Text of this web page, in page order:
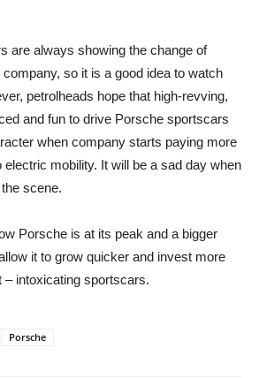
are always showing the change of
so it is a good idea to watch
petrolheads hope that high-revving,
and fun to drive Porsche sportscars
when company starts paying more
electric mobility. It will be a sad day when
scene.
Porsche is at its peak and a bigger
it to grow quicker and invest more
– intoxicating sportscars.
Porsche